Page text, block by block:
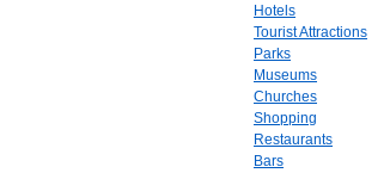
Hotels
Tourist Attractions
Parks
Museums
Churches
Shopping
Restaurants
Bars